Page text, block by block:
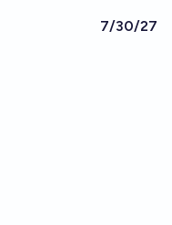
7/30/27